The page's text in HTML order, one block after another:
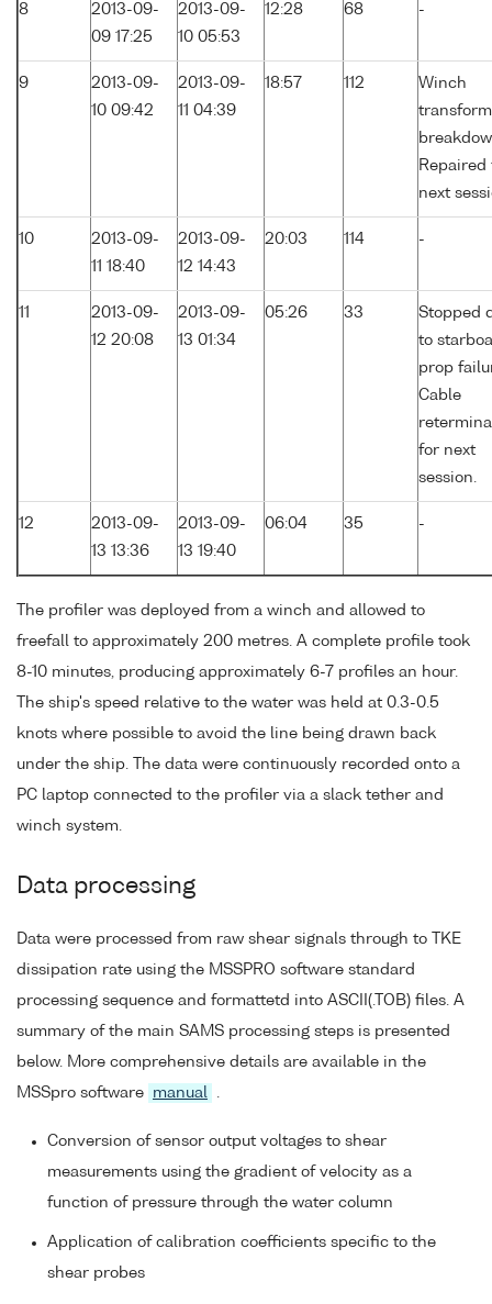
8
2013-09-
09 17:25
2013-09-
10 05:53
12:28 68 -
9
2013-09-
10 09:42
2013-09-
11 04:39
18:57 112
Winch
Repaired
next
10
2013-09-
11 18:40
2013-09-
12 14:43
20:03 114 -
11
2013-09-
12 20:08
2013-09-
13 01:34
05:26 33
Stopped
to
prop
Cable
for next
session.
12
2013-09-
13 13:36
2013-09-
13 19:40
06:04 35 -
The profiler was deployed from a winch and allowed to
freefall to approximately 200 metres. A complete profile took
8-10 minutes, producing approximately 6-7 profiles an hour.
The ship's speed relative to the water was held at 0.3-0.5
knots where possible to avoid the line being drawn back
under the ship. The data were continuously recorded onto a
PC laptop connected to the profiler via a slack tether and
winch system.
Data processing
Data were processed from raw shear signals through to TKE
dissipation rate using the MSSPRO software standard
processing sequence and formattetd into ASCII(.TOB) files. A
summary of the main SAMS processing steps is presented
below. More comprehensive details are available in the
MSSpro software
manual
Conversion of sensor output voltages to shear
measurements using the gradient of velocity as a
function of pressure through the water column
Application of calibration coefficients specific to the
shear probes